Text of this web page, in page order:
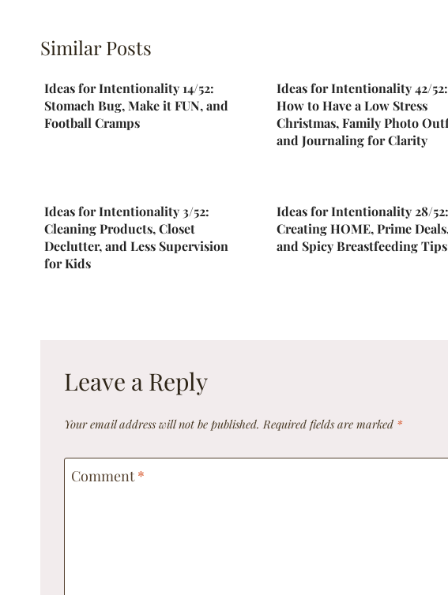
Similar Posts
Ideas for Intentionality 14/52:
Stomach Bug, Make it FUN, and
Football Cramps
Ideas for Intentionality 42/52:
How to Have a Low Stress
Christmas, Family Photo
and Journaling for Clarity
Ideas for Intentionality 3/52:
Cleaning Products, Closet
Declutter, and Less Supervision
for Kids
Ideas for Intentionality 28/52:
Creating HOME, Prime
and Spicy Breastfeeding Tips
Leave a Reply
Your email address will not be published. Required fields are marked *
Comment*